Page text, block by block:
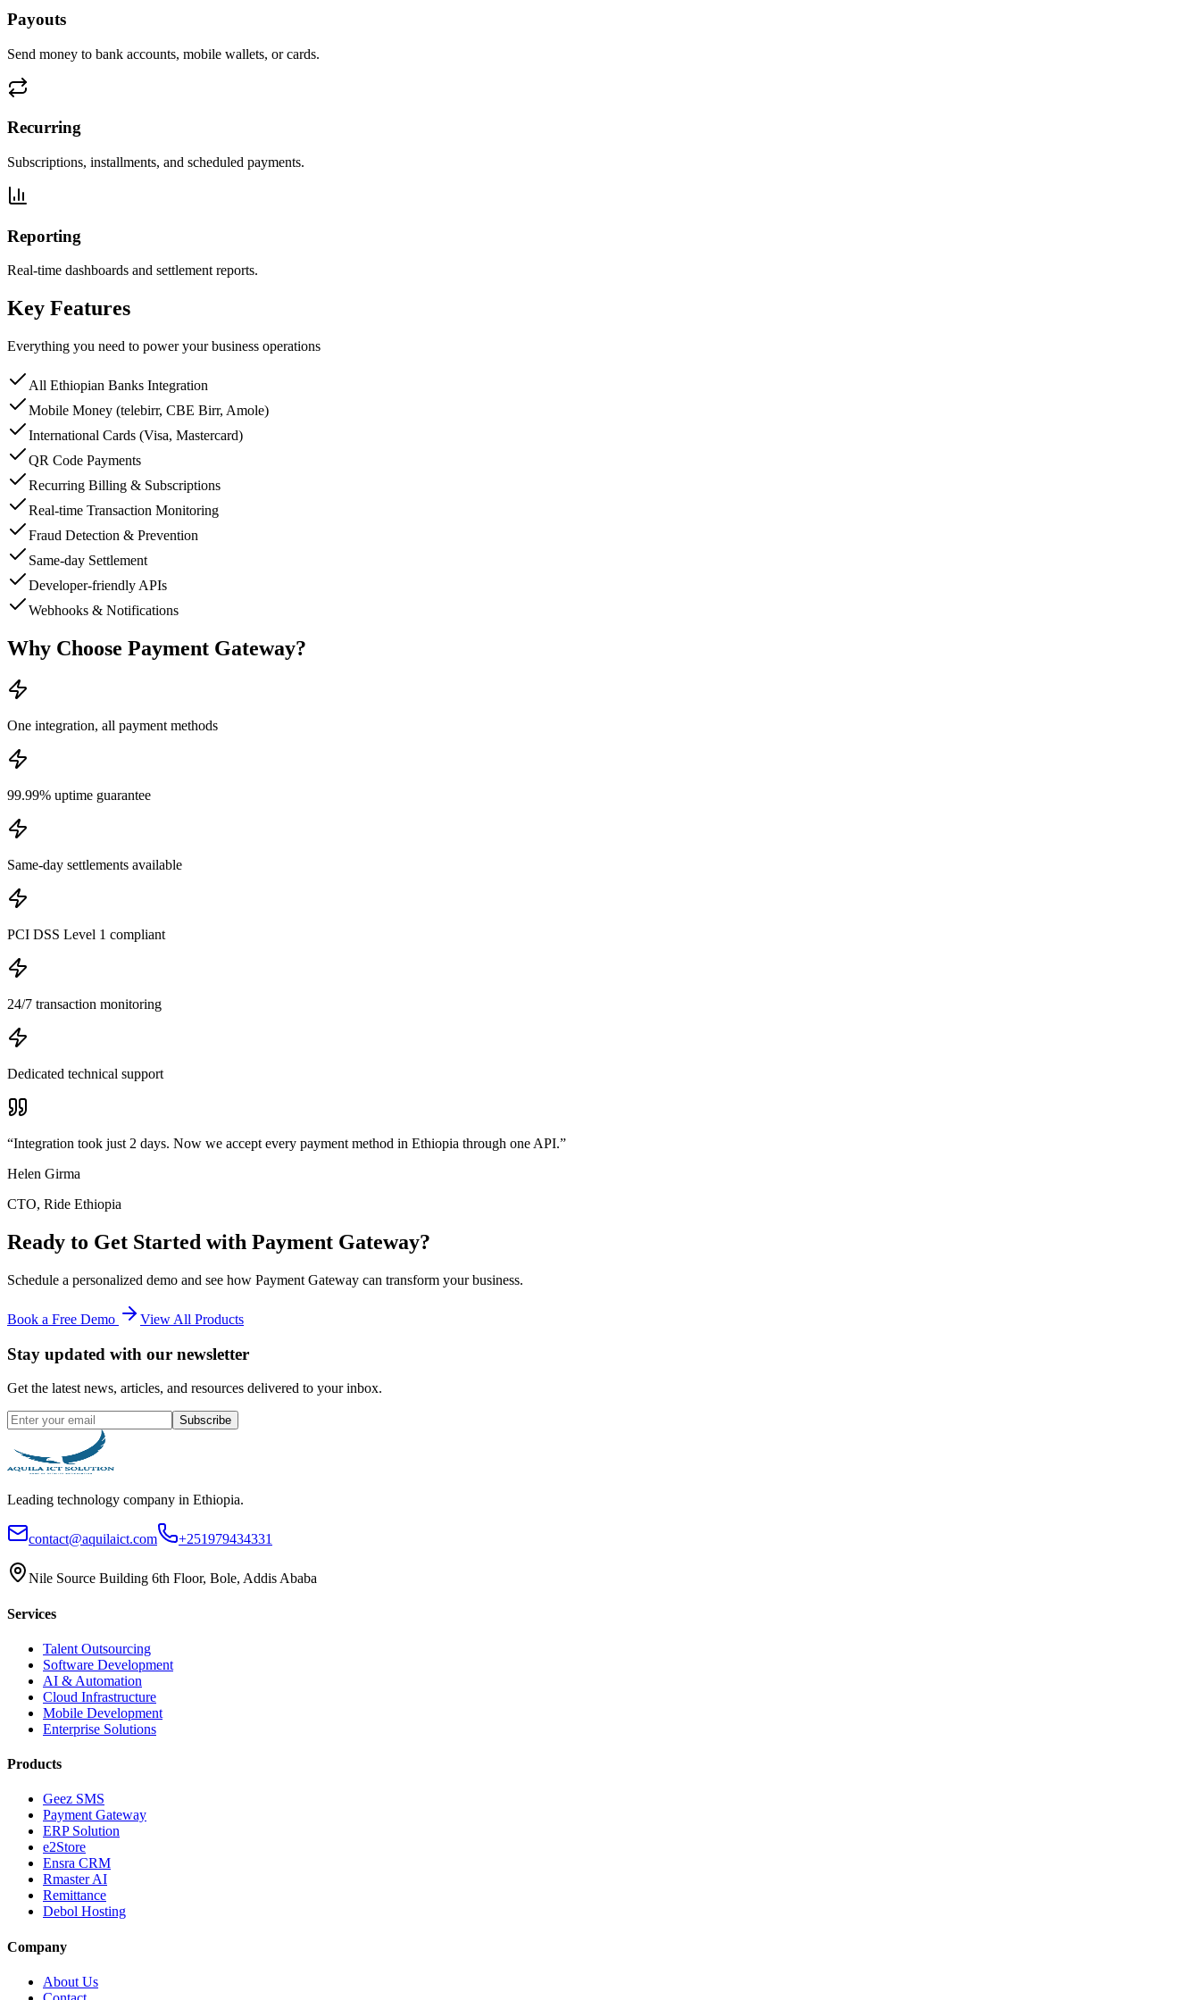
Payouts
Send money to bank accounts, mobile wallets, or cards.
Recurring
Subscriptions, installments, and scheduled payments.
Reporting
Real-time dashboards and settlement reports.
Key Features
Everything you need to power your business operations
All Ethiopian Banks Integration
Mobile Money (telebirr, CBE Birr, Amole)
International Cards (Visa, Mastercard)
QR Code Payments
Recurring Billing & Subscriptions
Real-time Transaction Monitoring
Fraud Detection & Prevention
Same-day Settlement
Developer-friendly APIs
Webhooks & Notifications
Why Choose Payment Gateway?
One integration, all payment methods
99.99% uptime guarantee
Same-day settlements available
PCI DSS Level 1 compliant
24/7 transaction monitoring
Dedicated technical support
“Integration took just 2 days. Now we accept every payment method in Ethiopia through one API.”
Helen Girma
CTO, Ride Ethiopia
Ready to Get Started with Payment Gateway?
Schedule a personalized demo and see how Payment Gateway can transform your business.
Book a Free Demo View All Products
Stay updated with our newsletter
Get the latest news, articles, and resources delivered to your inbox.
Subscribe
Leading technology company in Ethiopia.
contact@aquilaict.com +251979434331
Nile Source Building 6th Floor, Bole, Addis Ababa
Services
Talent Outsourcing
Software Development
AI & Automation
Cloud Infrastructure
Mobile Development
Enterprise Solutions
Products
Geez SMS
Payment Gateway
ERP Solution
e2Store
Ensra CRM
Rmaster AI
Remittance
Debol Hosting
Company
About Us